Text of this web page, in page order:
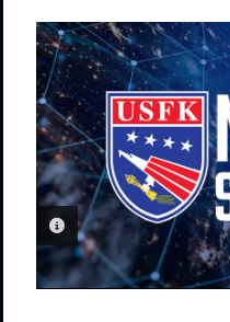
PHOTO INFORMATION